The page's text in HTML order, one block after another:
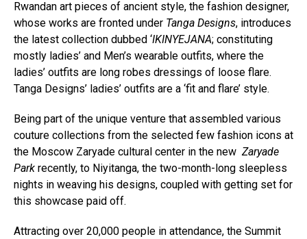
Rwandan art pieces of ancient style, the fashion designer,
whose works are fronted under Tanga Designs, introduces
the latest collection dubbed ‘IKINYEJANA; constituting
mostly ladies’ and Men’s wearable outfits, where the
ladies’ outfits are long robes dressings of loose flare.
Tanga Designs’ ladies’ outfits are a ‘fit and flare’ style.
Being part of the unique venture that assembled various
couture collections from the selected few fashion icons at
the Moscow Zaryade cultural center in the new Zaryade
Park recently, to Niyitanga, the two-month-long sleepless
nights in weaving his designs, coupled with getting set for
this showcase paid off.
Attracting over 20,000 people in attendance, the Summit